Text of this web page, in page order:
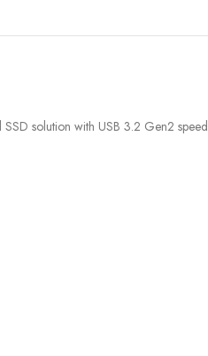
solution with USB 3.2 Gen2